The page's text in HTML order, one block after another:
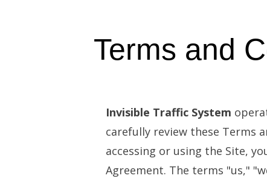
Terms and
Invisible Traffic System
carefully review these Terms
accessing or using the Site,
Agreement. The terms "us,"